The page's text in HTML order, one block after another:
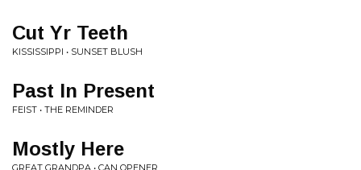
Cut Yr Teeth
KISSISSIPPI • SUNSET BLUSH
Past In Present
FEIST • THE REMINDER
Mostly Here
GREAT GRANDPA • CAN OPENER